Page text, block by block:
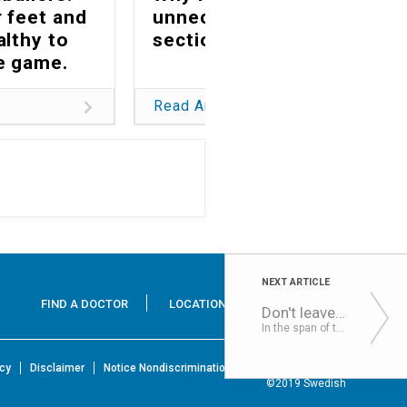
NEXT ARTICLE
Don't leave your child in a hot car: Understanding the risks & consequences
In the span of this hot weather streak, we all need a quick refresher and reminder about how quickly chil...
feet and
to
game.
unnecessary C-
sections matters
Read Article
FIND A DOCTOR LOCATIONS SERVICES
Disclaimer
Notice Nondiscrimination & Accessibility Rights
©2019 Swedish